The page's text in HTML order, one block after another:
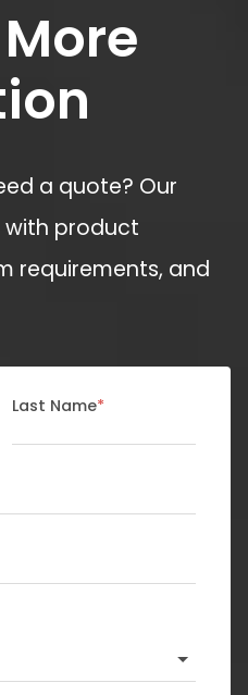
a quote? Our
with product
requirements, and
Last Name*